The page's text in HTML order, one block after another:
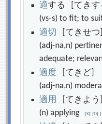
適する [てきす
(vs-s) to fit; to
適切
[てきせつ]
(adj-na,n)
adequate;
適度 [てきど]
(adj-na,n)
適用
[てきよう]
(n) applying[K] [D] [